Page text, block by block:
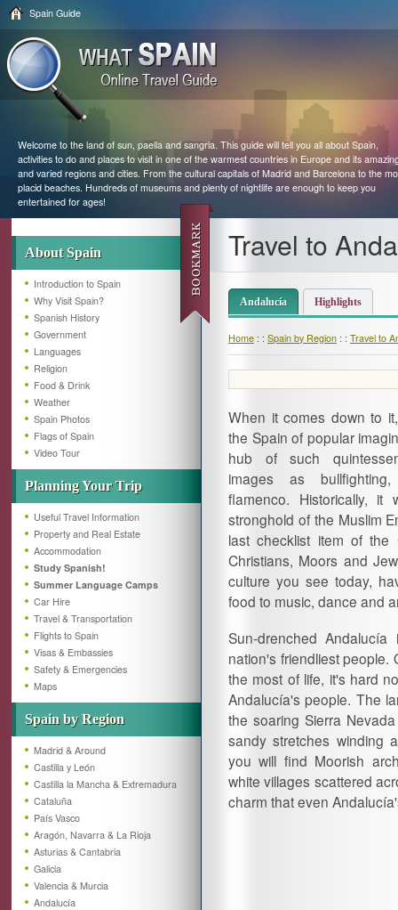
Spain Guide
Welcome to the land of sun, paella and sangria. This guide will tell you all about Spain,
activities to do and places to visit in one of the warmest countries in Europe and its
and varied regions and cities. From the cultural capitals of Madrid and Barcelona to the
placid beaches. Hundreds of museums and plenty of nightlife are enough to keep you
entertained for ages!
About Spain
Introduction to Spain
Why Visit Spain?
Spanish History
Government
Languages
Religion
Food & Drink
Weather
Spain Photos
Flags of Spain
Video Tour
Planning Your Trip
Useful Travel Information
Property and Real Estate
Accommodation
Study Spanish!
Summer Language Camps
Car Hire
Travel & Transportation
Flights to Spain
Visas & Embassies
Safety & Emergencies
Maps
Spain by Region
Madrid & Around
Castilla y León
Castilla la Mancha & Extremadura
Cataluña
País Vasco
Aragón, Navarra & La Rioja
Asturias & Cantabria
Galicia
Valencia & Murcia
Andalucía
Travel to
Andalucía Highlights
Home : : Spain by Region : : Travel to
When it comes down to
the Spain of popular
hub of such
images as
flamenco. Historically, it
stronghold of the Muslim
last checklist item of the
Christians, Moors and
culture you see today,
food to music, dance and
Sun-drenched
nation's friendliest people.
the most of life, it's hard
Andalucía's people. The
the soaring Sierra
sandy stretches winding
you will find Moorish
white villages scattered
charm that even